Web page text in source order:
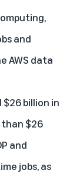
and
AWS data
$26 billion in
$26
and
jobs, as